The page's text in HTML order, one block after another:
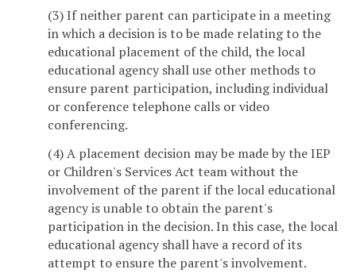
(3) If neither parent can participate in a meeting
in which a decision is to be made relating to the
educational placement of the child, the local
educational agency shall use other methods to
ensure parent participation, including individual
or conference telephone calls or video
conferencing.
(4) A placement decision may be made by the IEP
or Children's Services Act team without the
involvement of the parent if the local educational
agency is unable to obtain the parent's
participation in the decision. In this case, the local
educational agency shall have a record of its
attempt to ensure the parent's involvement.